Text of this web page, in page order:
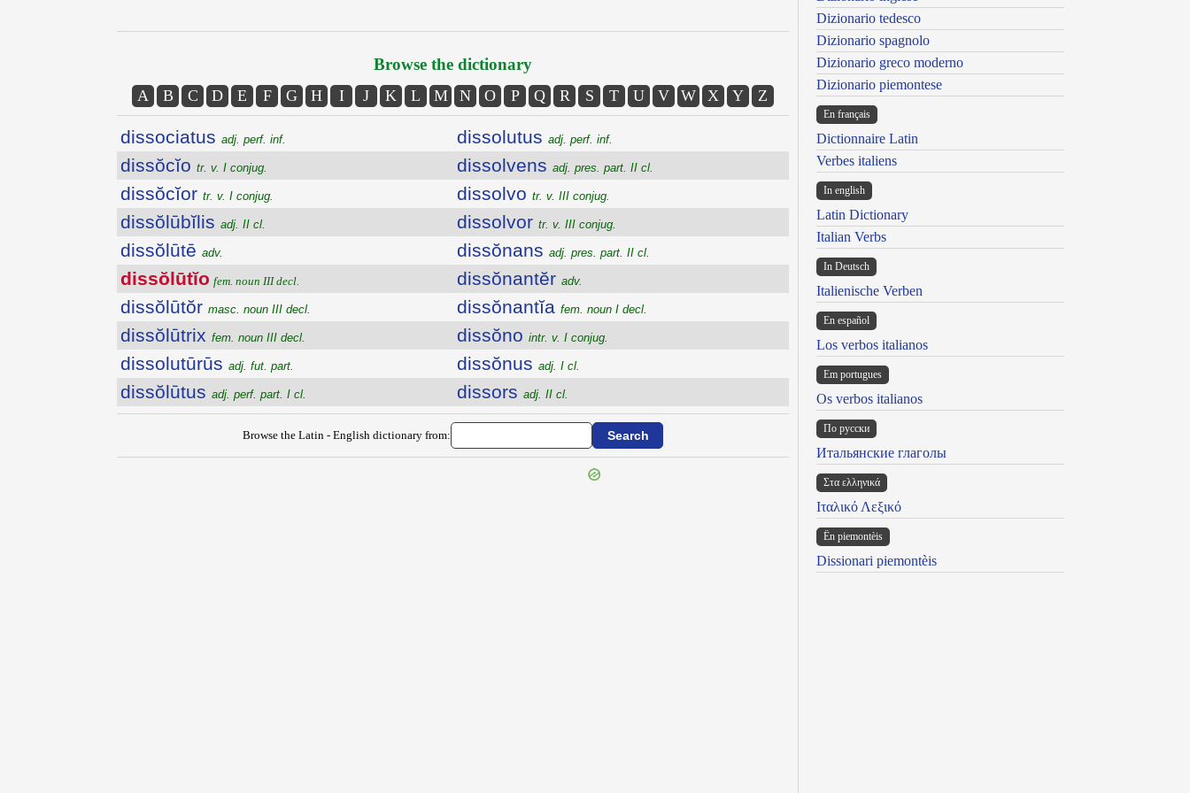
Browse the dictionary
A B C D E F G H I J K L M N O P Q R S T U V W X Y Z
dissociatus adj. perf. inf.
dissŏcĭo tr. v. I conjug.
dissŏcĭor tr. v. I conjug.
dissŏlūbĭlis adj. II cl.
dissŏlūtē adv.
dissŏlūtĭo fem. noun III decl.
dissŏlūtŏr masc. noun III decl.
dissŏlūtrix fem. noun III decl.
dissolutūrūs adj. fut. part.
dissŏlūtus adj. perf. part. I cl.
dissolutus adj. perf. inf.
dissolvens adj. pres. part. II cl.
dissolvo tr. v. III conjug.
dissolvor tr. v. III conjug.
dissŏnans adj. pres. part. II cl.
dissŏnantĕr adv.
dissŏnantĭa fem. noun I decl.
dissŏno intr. v. I conjug.
dissŏnus adj. I cl.
dissors adj. II cl.
Browse the Latin - English dictionary from:
Dizionario tedesco
Dizionario spagnolo
Dizionario greco moderno
Dizionario piemontese
En français
Dictionnaire Latin
Verbes italiens
In english
Latin Dictionary
Italian Verbs
In Deutsch
Italienische Verben
En español
Los verbos italianos
Em portugues
Os verbos italianos
По русски
Итальянские глаголы
Στα ελληνικά
Ιταλικό Λεξικό
Ën piemontèis
Dissionari piemontèis